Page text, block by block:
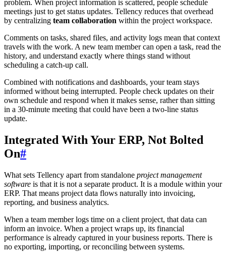
problem. When project information is scattered, people schedule
meetings just to get status updates. Tellency reduces that overhead
by centralizing team collaboration within the project workspace.
Comments on tasks, shared files, and activity logs mean that context
travels with the work. A new team member can open a task, read the
history, and understand exactly where things stand without
scheduling a catch-up call.
Combined with notifications and dashboards, your team stays
informed without being interrupted. People check updates on their
own schedule and respond when it makes sense, rather than sitting
in a 30-minute meeting that could have been a two-line status
update.
Integrated With Your ERP, Not Bolted
On#
What sets Tellency apart from standalone project management
software is that it is not a separate product. It is a module within your
ERP. That means project data flows naturally into invoicing,
reporting, and business analytics.
When a team member logs time on a client project, that data can
inform an invoice. When a project wraps up, its financial
performance is already captured in your business reports. There is
no exporting, importing, or reconciling between systems.